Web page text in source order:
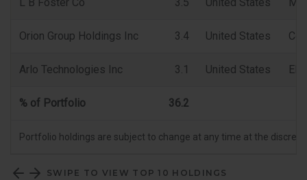
Orion Group Holdings Inc 3.4 United States
Arlo Technologies Inc 3.1 United States
% of Portfolio 36.2
Portfolio holdings are subject to change at any time at the
SWIPE TO VIEW TOP 10 HOLDINGS